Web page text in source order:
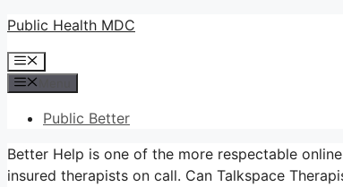
Skip
content
Public Health MDC
Menu
Public Better
Better Help is one of the more respectable
insured therapists on call. Can Talkspace